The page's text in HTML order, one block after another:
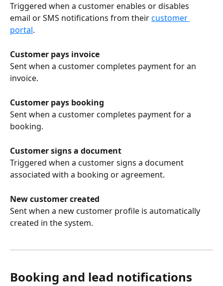
Triggered when a customer enables or disables
email or SMS notifications from their customer
portal.
Customer pays invoice
Sent when a customer completes payment for an
invoice.
Customer pays booking
Sent when a customer completes payment for a
booking.
Customer signs a document
Triggered when a customer signs a document
associated with a booking or agreement.
New customer created
Sent when a new customer profile is automatically
created in the system.
Booking and lead notifications